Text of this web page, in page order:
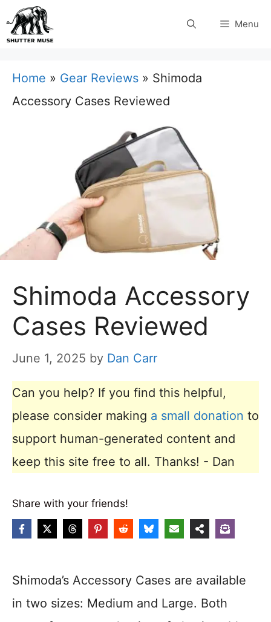
Skip
to
Menu
Home » Gear Reviews » Shimoda
Accessory Cases Reviewed
Shimoda Accessory
Cases Reviewed
June 1, 2025 by Dan Carr
Can you help? If you find this helpful,
please consider making a small donation to
support human-generated content and
keep this site free to all. Thanks! - Dan
Share with your friends!
Shimoda’s Accessory Cases are available
in two sizes: Medium and Large. Both